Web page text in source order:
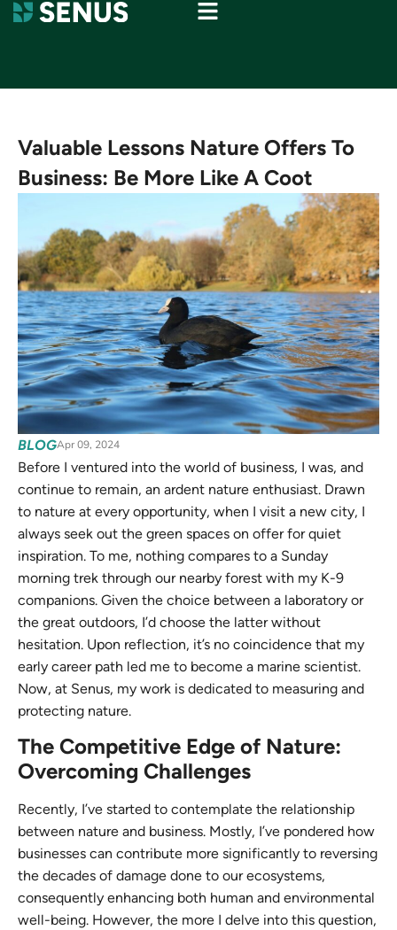
Valuable Lessons Nature Offers To
Business: Be More Like A Coot
BLOGApr 09, 2024
Before I ventured into the world of business, I was, and
continue to remain, an ardent nature enthusiast. Drawn
to nature at every opportunity, when I visit a new city, I
always seek out the green spaces on offer for quiet
inspiration. To me, nothing compares to a Sunday
morning trek through our nearby forest with my K-9
companions. Given the choice between a laboratory or
the great outdoors, I’d choose the latter without
hesitation. Upon reflection, it’s no coincidence that my
early career path led me to become a marine scientist.
Now, at Senus, my work is dedicated to measuring and
protecting nature.
The Competitive Edge of Nature:
Overcoming Challenges
Recently, I’ve started to contemplate the relationship
between nature and business. Mostly, I’ve pondered how
businesses can contribute more significantly to reversing
the decades of damage done to our ecosystems,
consequently enhancing both human and environmental
well-being. However, the more I delve into this question,